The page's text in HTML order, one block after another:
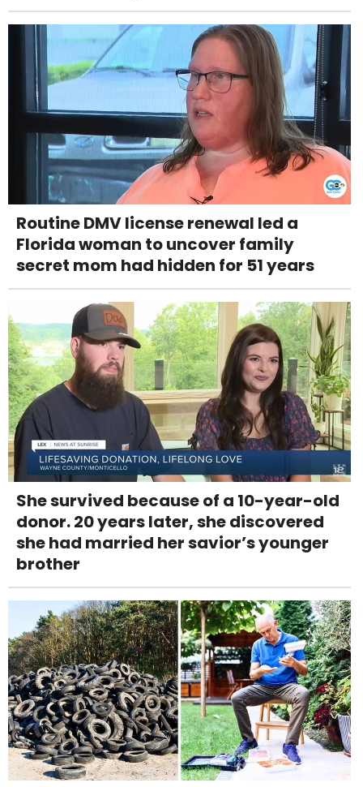
Routine DMV license renewal led a
Florida woman to uncover family
secret mom had hidden for 51 years
She survived because of a 10-year-old
donor. 20 years later, she discovered
she had married her savior’s younger
brother